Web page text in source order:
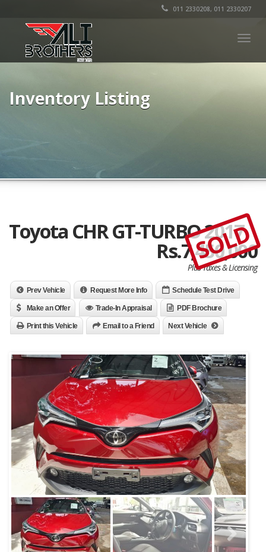
011 2330208, 011 2330207
Inventory Listing
Toyota CHR GT-TURBO 2017
Rs.7,450,000
Plus Taxes & Licensing
SOLD
Prev Vehicle Request More Info Schedule Test Drive
Make an Offer Trade-In Appraisal PDF Brochure
Print this Vehicle Email to a Friend Next Vehicle